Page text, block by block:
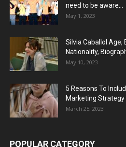
need to be aware...
May 1, 2023
Silvia Caballol Age,
Nationality,
May 10, 2023
5 Reasons To
Marketing Strategy
March 25, 2023
POPULAR CATEGORY